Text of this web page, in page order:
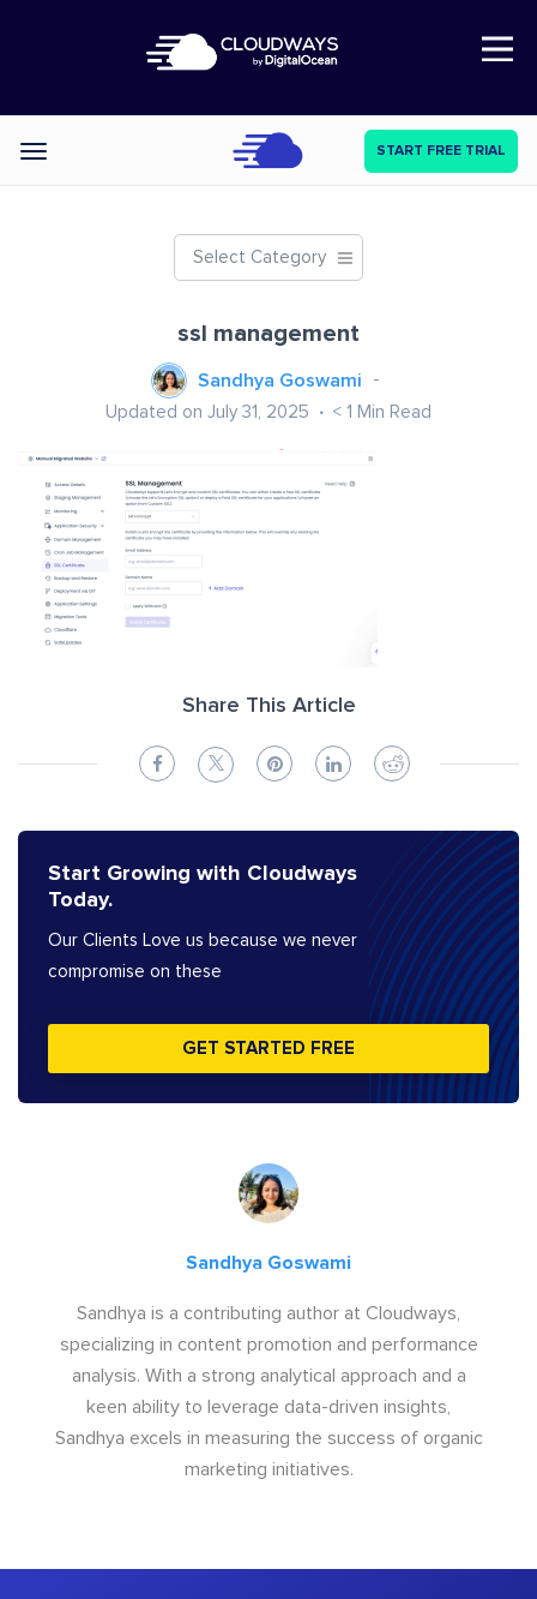
Open Nav
Categories START FREE TRIAL
Select Category
ssl management
Sandhya Goswami
Updated on July 31, 2025 < 1 Min Read
Share This Article
Start Growing with Cloudways
Today.
Our Clients Love us because we never
compromise on these
GET STARTED FREE
Sandhya Goswami
Sandhya is a contributing author at Cloudways,
specializing in content promotion and performance
analysis. With a strong analytical approach and a
keen ability to leverage data-driven insights,
Sandhya excels in measuring the success of organic
marketing initiatives.